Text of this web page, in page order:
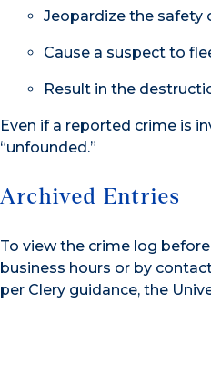
Jeopardize the safety
Cause a suspect to
Result in the
Even if a reported crime is
“unfounded.”
Archived Entries
To view the crime log
business hours or by
per Clery guidance, the